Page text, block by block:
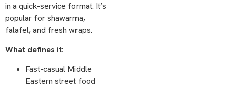
in a quick-service format. It’s
popular for shawarma,
falafel, and fresh wraps.
What defines it:
Fast-casual Middle
Eastern street food